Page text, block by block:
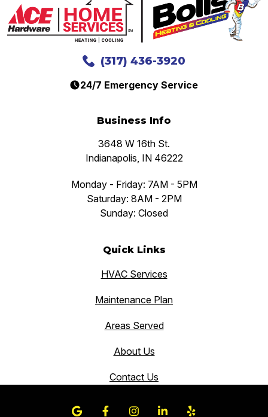
(317) 436-3920
24/7 Emergency Service
Business Info
3648 W 16th St.
Indianapolis, IN 46222
Monday - Friday: 7AM - 5PM
Saturday: 8AM - 2PM
Sunday: Closed
Quick Links
HVAC Services
Maintenance Plan
Areas Served
About Us
Contact Us